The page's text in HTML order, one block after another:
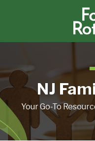
Home
Resources
Contact
NJ
Your Go-To